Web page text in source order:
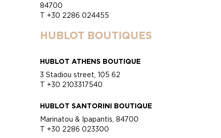
84700
T +30 2286 024455
HUBLOT BOUTIQUES
HUBLOT ATHENS BOUTIQUE
3 Stadiou street, 105 62
T +30 2103317540
HUBLOT SANTORINI BOUTIQUE
Marinatou & Ipapantis, 84700
T +30 2286 023300